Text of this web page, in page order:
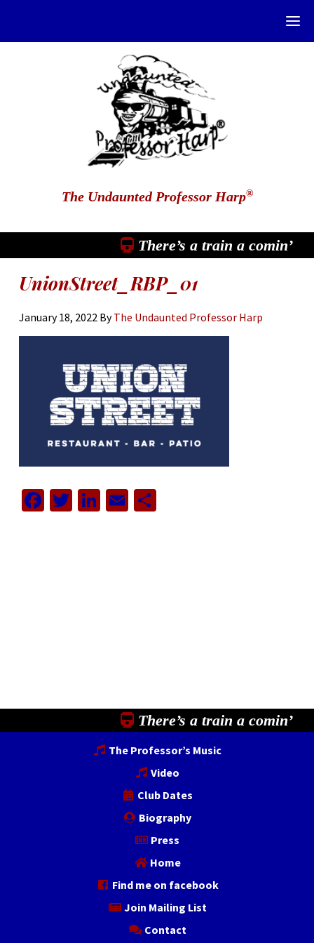
The Undaunted Professor Harp®
There’s a train a comin’
UnionStreet_RBP_01
January 18, 2022ByThe Undaunted Professor Harp
Facebook
Twitter
LinkedIn
EmailShare
There’s a train a comin’
The Professor’s Music
Video
Club Dates
Biography
Press
Home
Find me on facebook
Join Mailing List
Contact